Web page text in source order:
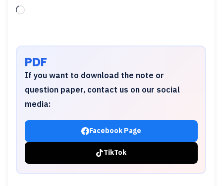
Loading…
PDF
If you want to download the note or
question paper, contact us on our social
media:
Facebook Page
TikTok